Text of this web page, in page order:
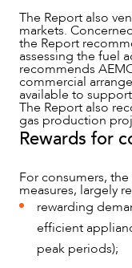
The Report also
markets.
the Report
assessing the fuel
recommends
commercial
available to
The Report also
gas production
Rewards for
For consumers,
measures, largely
rewarding
efficient
peak periods);